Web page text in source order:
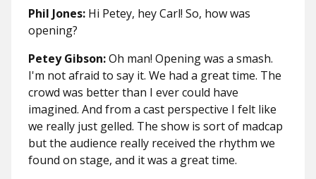
Phil Jones: Hi Petey, hey Carl! So, how was
opening?
Petey Gibson:Oh man! Opening was a smash.
I'm not afraid to say it. We had a great time. The
crowd was better than I ever could have
imagined. And from a cast perspective I felt like
we really just gelled. The show is sort of madcap
but the audience really received the rhythm we
found on stage, and it was a great time.